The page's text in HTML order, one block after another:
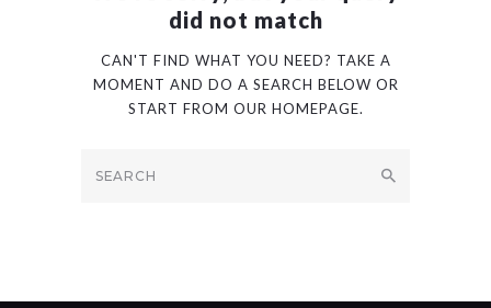
did not match
CAN'T FIND WHAT YOU NEED? TAKE A
MOMENT AND DO A SEARCH BELOW OR
START FROM OUR HOMEPAGE.